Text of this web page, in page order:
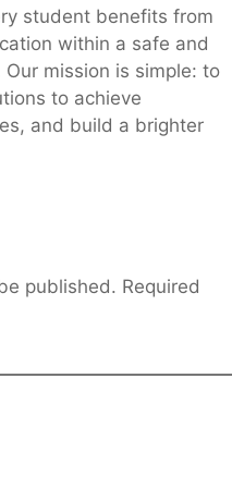
student benefits from
within a safe and
mission is simple: to
to achieve
and build a brighter
published. Required